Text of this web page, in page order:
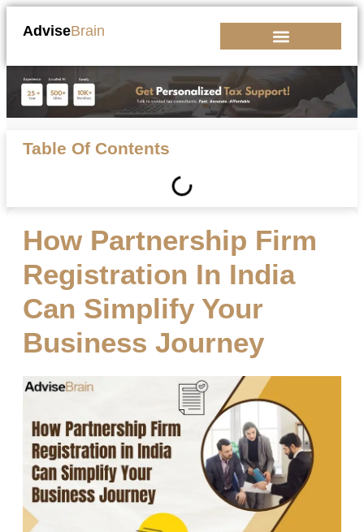
AdviseBrain
Table Of Contents
How Partnership Firm
Registration In India
Can Simplify Your
Business Journey